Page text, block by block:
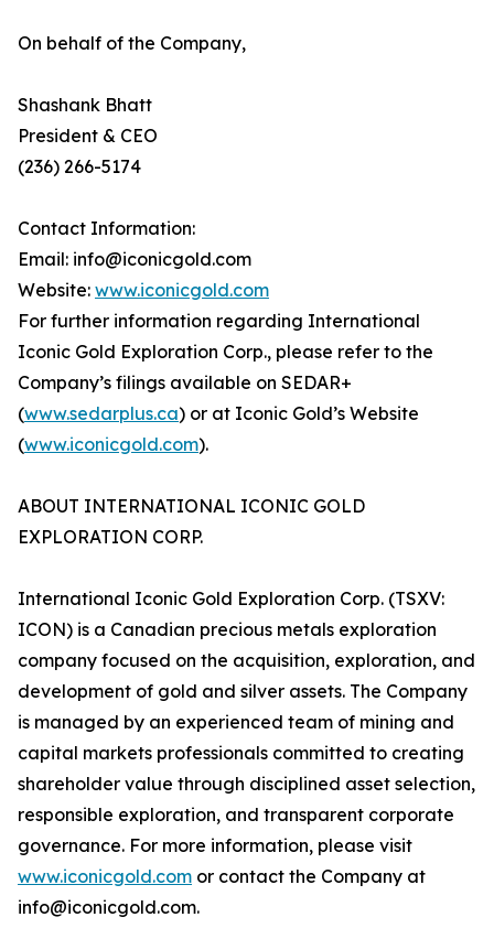
On behalf of the Company,
Shashank Bhatt
President & CEO
(236) 266-5174
Contact Information:
Email: info@iconicgold.com
Website: www.iconicgold.com
For further information regarding International
Iconic Gold Exploration Corp., please refer to the
Company’s filings available on SEDAR+
(www.sedarplus.ca) or at Iconic Gold’s Website
(www.iconicgold.com).
ABOUT INTERNATIONAL ICONIC GOLD
EXPLORATION CORP.
International Iconic Gold Exploration Corp. (TSXV:
ICON) is a Canadian precious metals exploration
company focused on the acquisition, exploration, and
development of gold and silver assets. The Company
is managed by an experienced team of mining and
capital markets professionals committed to creating
shareholder value through disciplined asset selection,
responsible exploration, and transparent corporate
governance. For more information, please visit
www.iconicgold.com or contact the Company at
info@iconicgold.com.